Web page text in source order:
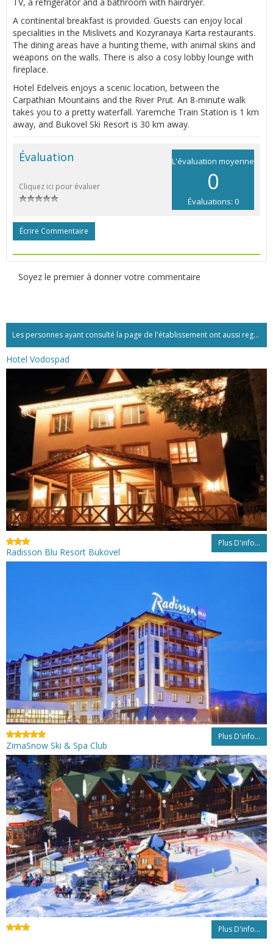
A continental breakfast is provided. Guests can enjoy local
specialities in the Mislivets and Kozyranaya Karta restaurants.
The dining areas have a hunting theme, with animal skins and
weapons on the walls. There is also a cosy lobby lounge with
fireplace.
Hotel Edelveis enjoys a scenic location, between the
Carpathian Mountains and the River Prut. An 8-minute walk
takes you to a pretty waterfall. Yaremche Train Station is 1 km
away, and Bukovel Ski Resort is 30 km away.
L'évaluation moyenne
0
Évaluations: 0
Évaluation
Cliquez ici pour évaluer
Écrire Commentaire
Soyez le premier à donner votre commentaire
Les personnes ayant consulté la page de l'établissement ont aussi regardé:...
Hotel Vodospad
Plus D'info...
Radisson Blu Resort Bukovel
Plus D'info...
ZimaSnow Ski & Spa Club
Plus D'info...